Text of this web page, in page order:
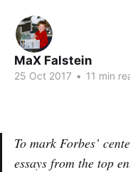
MaX Falstein
25 Oct 2017 • 11 min
To mark Forbes’
essays from the top